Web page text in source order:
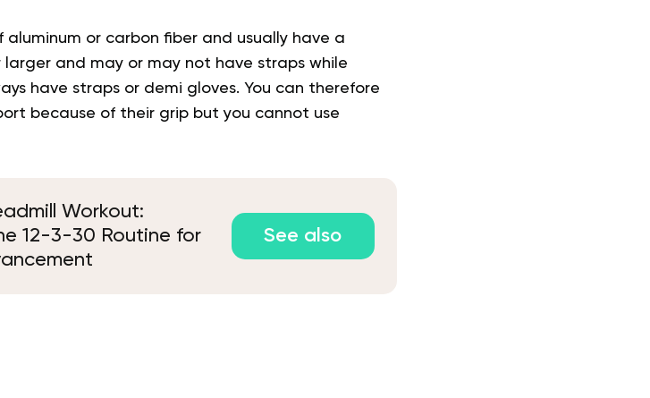
or carbon fiber and usually have a
and may or may not have straps while
have straps or demi gloves. You can therefore
because of their grip but you cannot use
Workout:
12-3-30 Routine for
See also